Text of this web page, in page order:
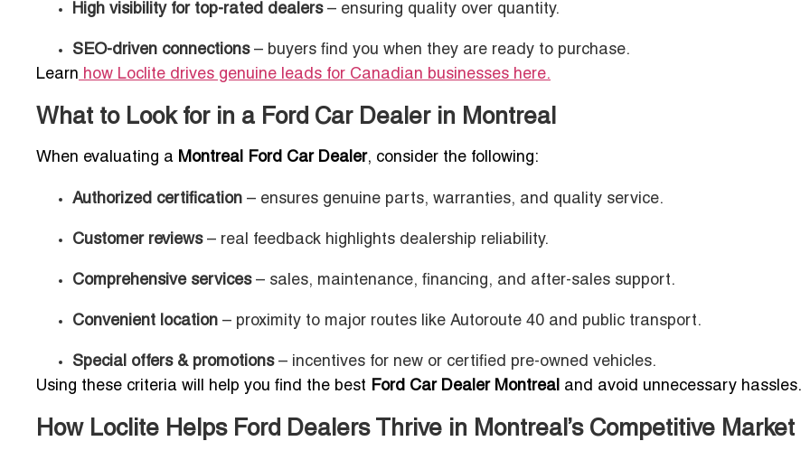
High visibility for top-rated dealers– ensuring quality over quantity.
SEO-driven connections– buyers find you when they are ready to purchase.
Learn how Loclite drives genuine leads for Canadian businesses here.
What to Look for in a Ford Car Dealer in Montreal
When evaluating a Montreal Ford Car Dealer, consider the following:
Authorized certification – ensures genuine parts, warranties, and quality service.
Customer reviews– real feedback highlights dealership reliability.
Comprehensive services– sales, maintenance, financing, and after-sales support.
Convenient location – proximity to major routes like Autoroute 40 and public transport.
Special offers & promotions– incentives for new or certified pre-owned vehicles.
Using these criteria will help you find the best Ford Car Dealer Montreal and avoid unnecessary hassles.
How Loclite Helps Ford Dealers Thrive in Montreal’s Competitive Market